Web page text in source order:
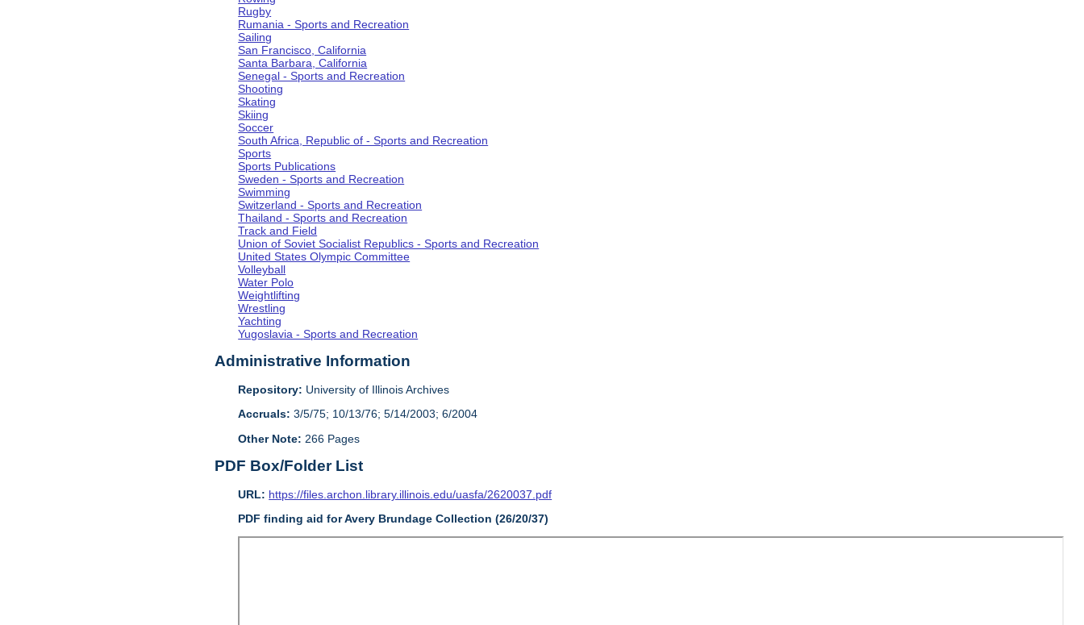
Rugby
Rumania - Sports and Recreation
Sailing
San Francisco, California
Santa Barbara, California
Senegal - Sports and Recreation
Shooting
Skating
Skiing
Soccer
South Africa, Republic of - Sports and Recreation
Sports
Sports Publications
Sweden - Sports and Recreation
Swimming
Switzerland - Sports and Recreation
Thailand - Sports and Recreation
Track and Field
Union of Soviet Socialist Republics - Sports and Recreation
United States Olympic Committee
Volleyball
Water Polo
Weightlifting
Wrestling
Yachting
Yugoslavia - Sports and Recreation
Administrative Information
Repository: University of Illinois Archives
Accruals: 3/5/75; 10/13/76; 5/14/2003; 6/2004
Other Note: 266 Pages
PDF Box/Folder List
URL: https://files.archon.library.illinois.edu/uasfa/2620037.pdf
PDF finding aid for Avery Brundage Collection (26/20/37)